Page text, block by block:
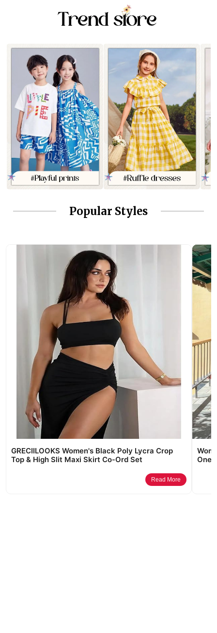
Popular Styles
GRECIILOOKS Women's Black Poly Lycra Crop
Top & High Slit Maxi Skirt Co-Ord Set
Read More
One